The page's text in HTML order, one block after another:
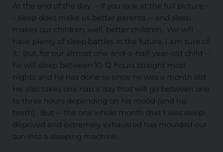
At the end of the day -- if you look at the full picture -
- sleep does make us better parents -- and sleep
makes our children, well, better children. We will
have plenty of sleep battles in the future, I am sure of
it. But, for our almost one-and-a-half-year-old child --
he will sleep between 10-12 hours straight most
nights and he has done so since he was a month old.
He also takes one nap a day that will go between one
to three hours depending on his mood (and his
teeth). But -- the one whole month that I was sleep-
deprived and extremely exhausted has moulded our
son into a sleeping machine.